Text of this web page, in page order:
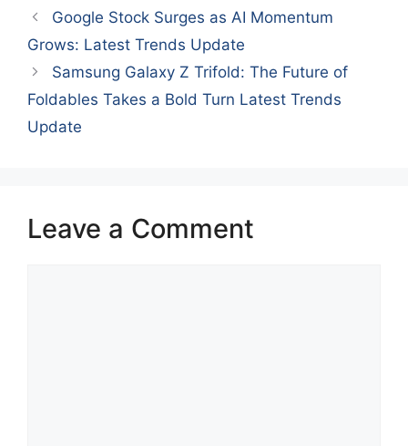
Google Stock Surges as AI Momentum
Grows: Latest Trends Update
Samsung Galaxy Z Trifold: The Future of
Foldables Takes a Bold Turn Latest Trends
Update
Leave a Comment